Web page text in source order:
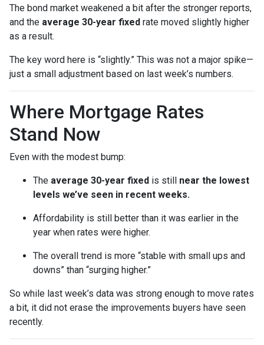
The bond market weakened a bit after the stronger reports,
and the average 30-year fixed rate moved slightly higher
as a result.
The key word here is “slightly.” This was not a major spike—
just a small adjustment based on last week’s numbers.
Where Mortgage Rates
Stand Now
Even with the modest bump:
The average 30-year fixed is still near the lowest
levels we’ve seen in recent weeks.
Affordability is still better than it was earlier in the
year when rates were higher.
The overall trend is more “stable with small ups and
downs” than “surging higher.”
So while last week’s data was strong enough to move rates
a bit, it did not erase the improvements buyers have seen
recently.